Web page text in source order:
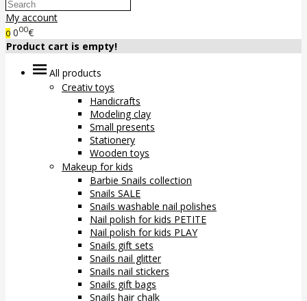
My account
0 000€
Product cart is empty!
All products
Creativ toys
Handicrafts
Modeling clay
Small presents
Stationery
Wooden toys
Makeup for kids
Barbie Snails collection
Snails SALE
Snails washable nail polishes
Nail polish for kids PETITE
Nail polish for kids PLAY
Snails gift sets
Snails nail glitter
Snails nail stickers
Snails gift bags
Snails hair chalk